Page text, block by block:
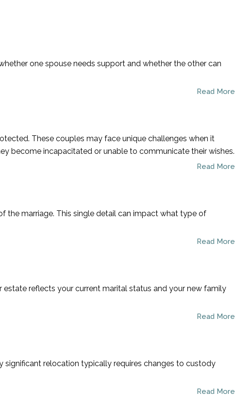
one spouse needs support and whether the other can
Read More
These couples may face unique challenges when it
become incapacitated or unable to communicate their wishes.
Read More
the marriage. This single detail can impact what type of
Read More
reflects your current marital status and your new family
Read More
significant relocation typically requires changes to custody
Read More